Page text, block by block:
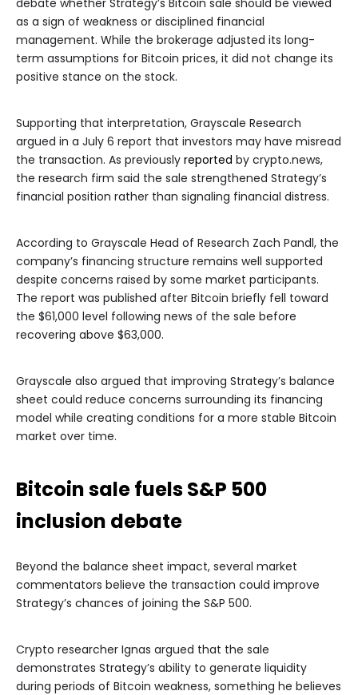
as a sign of weakness or disciplined financial
management. While the brokerage adjusted its long-
term assumptions for Bitcoin prices, it did not change its
positive stance on the stock.
Supporting that interpretation, Grayscale Research
argued in a July 6 report that investors may have misread
the transaction. As previously reported by crypto.news,
the research firm said the sale strengthened Strategy’s
financial position rather than signaling financial distress.
According to Grayscale Head of Research Zach Pandl, the
company’s financing structure remains well supported
despite concerns raised by some market participants.
The report was published after Bitcoin briefly fell toward
the $61,000 level following news of the sale before
recovering above $63,000.
Grayscale also argued that improving Strategy’s balance
sheet could reduce concerns surrounding its financing
model while creating conditions for a more stable Bitcoin
market over time.
Bitcoin sale fuels S&P 500
inclusion debate
Beyond the balance sheet impact, several market
commentators believe the transaction could improve
Strategy’s chances of joining the S&P 500.
Crypto researcher Ignas argued that the sale
demonstrates Strategy’s ability to generate liquidity
during periods of Bitcoin weakness, something he believes